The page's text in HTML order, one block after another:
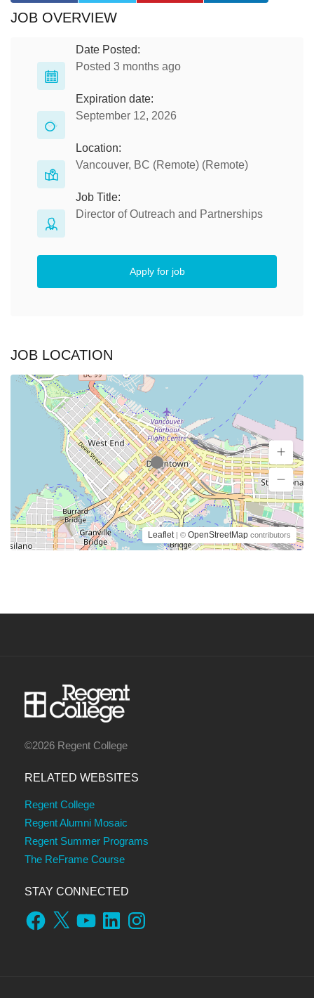
JOB OVERVIEW
Date Posted:
Posted 3 months ago
Expiration date:
September 12, 2026
Location:
Vancouver, BC (Remote) (Remote)
Job Title:
Director of Outreach and Partnerships
Apply for job
JOB LOCATION
Leaflet | © OpenStreetMap contributors
©2026 Regent College
RELATED WEBSITES
Regent College
Regent Alumni Mosaic
Regent Summer Programs
The ReFrame Course
STAY CONNECTED
Facebook
X YouTubeLinkedInInstagram